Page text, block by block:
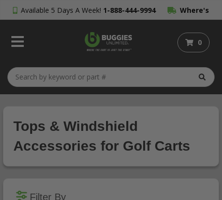
Available 5 Days A Week! 1-888-444-9994 Where's
My Order?
0
Tops & Windshield
Accessories for Golf Carts
Filter By